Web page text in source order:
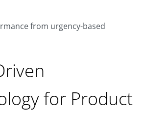
from urgency-based
for Product